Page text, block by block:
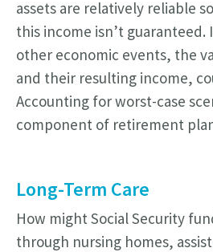
assets are relatively reliable
this income isn’t guaranteed.
other economic events, the
and their resulting income,
Accounting for worst-case
component of retirement
Long-Term Care
How might Social Security
through nursing homes,